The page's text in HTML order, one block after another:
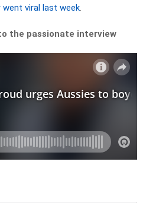
viral last week.
the passionate interview